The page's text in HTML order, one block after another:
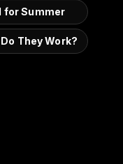
for Summer
They Work?